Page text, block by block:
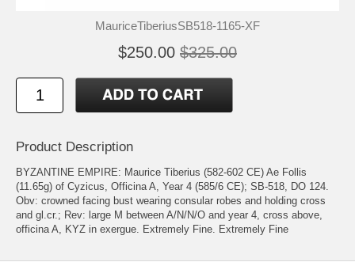
MauriceTiberiusSB518-1165-XF
$250.00 $325.00
Product Description
BYZANTINE EMPIRE: Maurice Tiberius (582-602 CE) Ae Follis
(11.65g) of Cyzicus, Officina A, Year 4 (585/6 CE); SB-518, DO 124.
Obv: crowned facing bust wearing consular robes and holding cross
and gl.cr.; Rev: large M between A/N/N/O and year 4, cross above,
officina A, KYZ in exergue. Extremely Fine. Extremely Fine